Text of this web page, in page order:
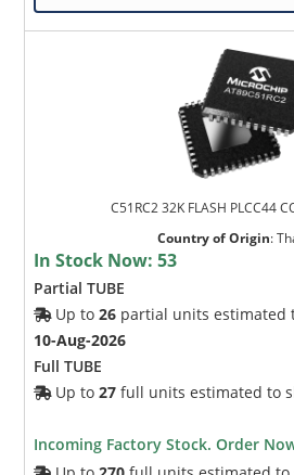
C51RC2 32K FLASH PLCC44
Country of Origin:
In Stock Now:53
Partial TUBE
Up to26 partial units estimated
10-Aug-2026
Full TUBE
Up to27 full units estimated to
Incoming Factory Stock. Order